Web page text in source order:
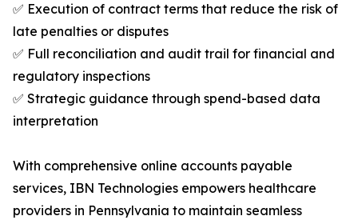
✅ Execution of contract terms that reduce the risk of
late penalties or disputes
✅ Full reconciliation and audit trail for financial and
regulatory inspections
✅ Strategic guidance through spend-based data
interpretation
With comprehensive online accounts payable
services, IBN Technologies empowers healthcare
providers in Pennsylvania to maintain seamless